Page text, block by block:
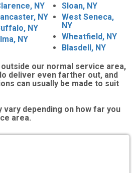
NY
NY
NY
NY
Sloan, NY
West Seneca,
NY
Wheatfield, NY
Blasdell, NY
our normal service area,
deliver even farther out, and
can usually be made to suit
vary depending on how far you
area.